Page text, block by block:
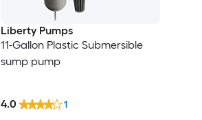
Liberty Pumps
11-Gallon Plastic Submersible
sump pump
4.0 1